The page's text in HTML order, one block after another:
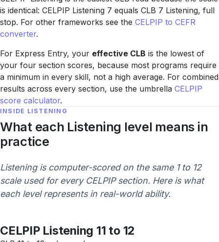
is identical: CELPIP Listening 7 equals CLB 7 Listening, full
stop. For other frameworks see the CELPIP to CEFR
converter.
For Express Entry, your effective CLB is the lowest of
your four section scores, because most programs require
a minimum in every skill, not a high average. For combined
results across every section, use the umbrella CELPIP
score calculator.
INSIDE LISTENING
What each Listening level means in
practice
Listening is computer-scored on the same 1 to 12
scale used for every CELPIP section. Here is what
each level represents in real-world ability.
CELPIP Listening 11 to 12